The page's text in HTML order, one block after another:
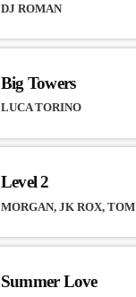
DJ ROMAN
Big Towers
LUCA TORINO
Level 2
MORGAN, JK ROX,
Summer Love